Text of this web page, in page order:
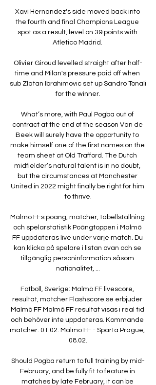
Xavi Hernandez's side moved back into
the fourth and final Champions League
spot as a result, level on 39 points with
Atletico Madrid.
Olivier Giroud levelled straight after half-
time and Milan's pressure paid off when
sub Zlatan Ibrahimovic set up Sandro Tonali
for the winner.
What’s more, with Paul Pogba out of
contract at the end of the season Van de
Beek will surely have the opportunity to
make himself one of the first names on the
team sheet at Old Trafford. The Dutch
midfielder’s natural talent is in no doubt,
but the circumstances at Manchester
United in 2022 might finally be right for him
to thrive.
Malmö FFs poäng, matcher, tabellställning
och spelarstatistik Poängtoppen i Malmö
FF uppdateras live under varje match. Du
kan klicka på spelare i listan ovan och se
tillgänglig personinformation såsom
nationalitet, ...
Fotboll, Sverige: Malmö FF livescore,
resultat, matcher Flashscore.se erbjuder
Malmö FF Malmö FF resultat visas i real tid
och behöver inte uppdateras. Kommande
matcher: 01.02. Malmö FF - Sparta Prague,
08.02.
Should Pogba return to full training by mid-
February, and be fully fit to feature in
matches by late February, it can be